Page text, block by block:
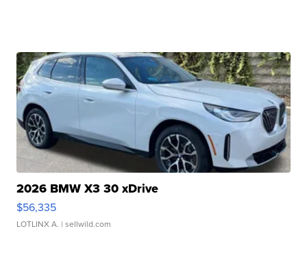
2026 BMW X3 30 xDrive
$56,335
LOTLINX A. | sellwild.com